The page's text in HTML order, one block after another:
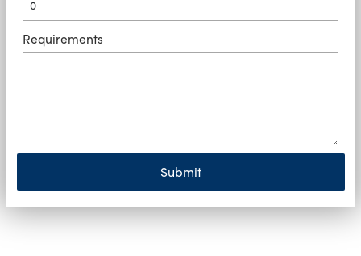
Requirements
Submit